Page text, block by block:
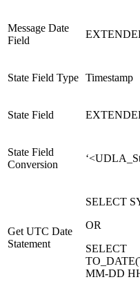
Message Date
Field
State Field Type Timestamp
State Field
State Field
Conversion
Get UTC Date
Statement
SELECT
OR
SELECT
MM-DD